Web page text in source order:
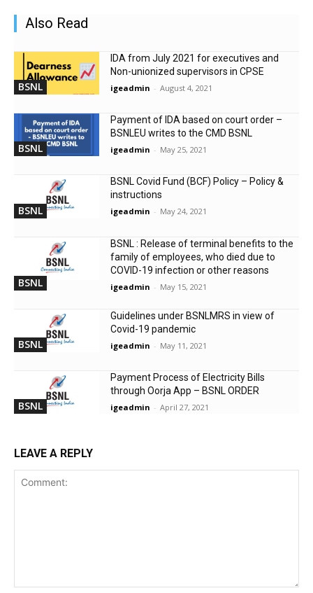
Also Read
BSNL
IDA from July 2021 for executives and
Non-unionized supervisors in CPSE
igeadmin - August 4, 2021
BSNL
Payment of IDA based on court order –
BSNLEU writes to the CMD BSNL
igeadmin - May 25, 2021
BSNL
BSNL Covid Fund (BCF) Policy – Policy &
instructions
igeadmin - May 24, 2021
BSNL
BSNL : Release of terminal benefits to the
family of employees, who died due to
COVID-19 infection or other reasons
igeadmin - May 15, 2021
BSNL
Guidelines under BSNLMRS in view of
Covid-19 pandemic
igeadmin - May 11, 2021
BSNL
Payment Process of Electricity Bills
through Oorja App – BSNL ORDER
igeadmin - April 27, 2021
LEAVE A REPLY